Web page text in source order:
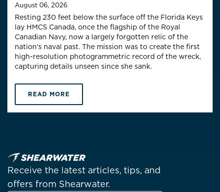
August 06, 2026
Resting 230 feet below the surface off the Florida Keys
lay HMCS Canada, once the flagship of the Royal
Canadian Navy, now a largely forgotten relic of the
nation's naval past. The mission was to create the first
high-resolution photogrammetric record of the wreck,
capturing details unseen since she sank.
READ MORE
Receive the latest articles, tips, and
offers from Shearwater.